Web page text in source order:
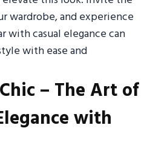
wardrobe, and experience
with casual elegance can
with ease and
– The Art of
with